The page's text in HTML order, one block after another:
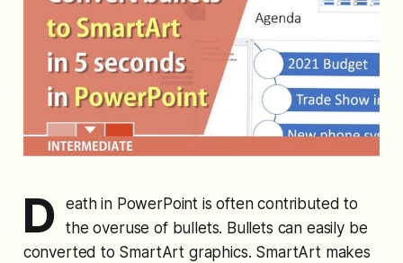
D
eath in PowerPoint is often contributed to
the overuse of bullets. Bullets can easily be
converted to SmartArt graphics. SmartArt makes